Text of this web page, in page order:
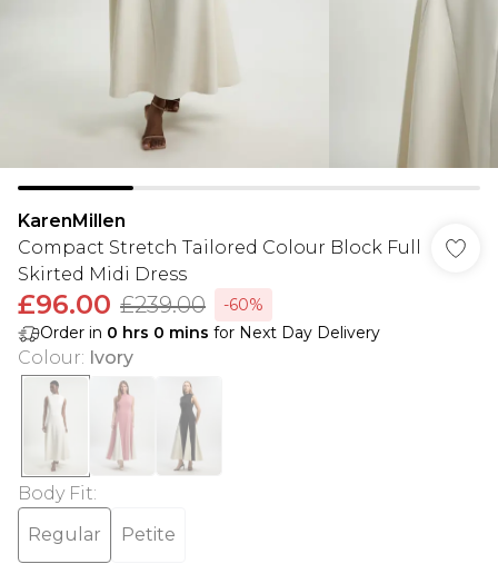
KarenMillen
Compact Stretch Tailored Colour Block Full
Skirted Midi Dress
£96.00 £239.00
-60%
Order in 0 hrs 0 mins for Next Day Delivery
Colour: Ivory
Body Fit:
Regular
Petite